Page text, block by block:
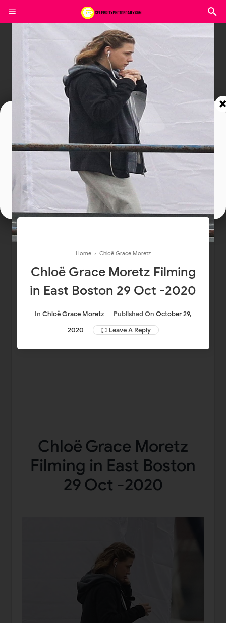
Home › Chloë Grace Moretz
Chloë Grace Moretz Filming
in East Boston 29 Oct -2020
In Chloë Grace Moretz Published On October 29,
2020
Leave A Reply
Chloë Grace Moretz
Filming in East Boston
29 Oct -2020
Join In Our Telegram Channel
To Get Latest Updates Join
Join